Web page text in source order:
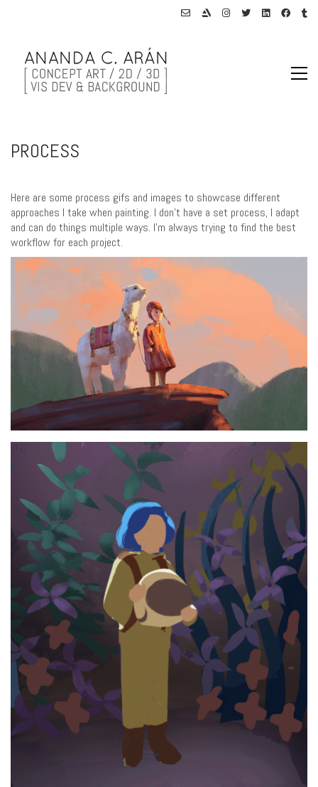
PROCESS
Here are some process gifs and images to showcase different
approaches I take when painting. I don’t have a set process, I adapt
and can do things multiple ways. I’m always trying to find the best
workflow for each project.